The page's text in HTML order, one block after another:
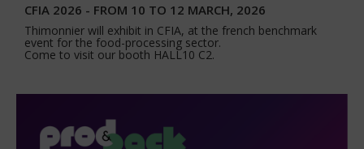
CFIA 2026 - FROM 10 TO 12 MARCH, 2026
Thimonnier will exhibit in CFIA, at the french benchmark
event for the food-processing sector.
Come to visit our booth HALL10 C2.